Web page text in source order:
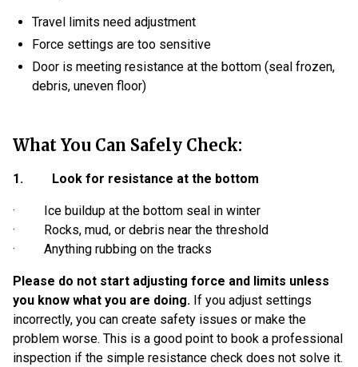
Travel limits need adjustment
Force settings are too sensitive
Door is meeting resistance at the bottom (seal frozen,
debris, uneven floor)
What You Can Safely Check:
1. Look for resistance at the bottom
· Ice buildup at the bottom seal in winter
· Rocks, mud, or debris near the threshold
· Anything rubbing on the tracks
Please do not start adjusting force and limits unless
you know what you are doing. If you adjust settings
incorrectly, you can create safety issues or make the
problem worse. This is a good point to book a professional
inspection if the simple resistance check does not solve it.